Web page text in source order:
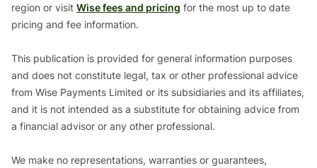
region or visit Wise fees and pricing for the most up to date
pricing and fee information.
This publication is provided for general information purposes
and does not constitute legal, tax or other professional advice
from Wise Payments Limited or its subsidiaries and its affiliates,
and it is not intended as a substitute for obtaining advice from
a financial advisor or any other professional.
We make no representations, warranties or guarantees,